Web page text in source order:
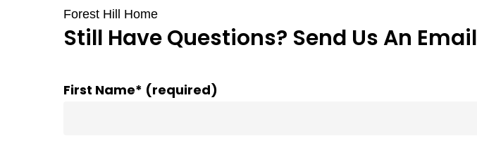
Forest Hill Home
Still Have Questions? Send Us An Email
First Name* (required)